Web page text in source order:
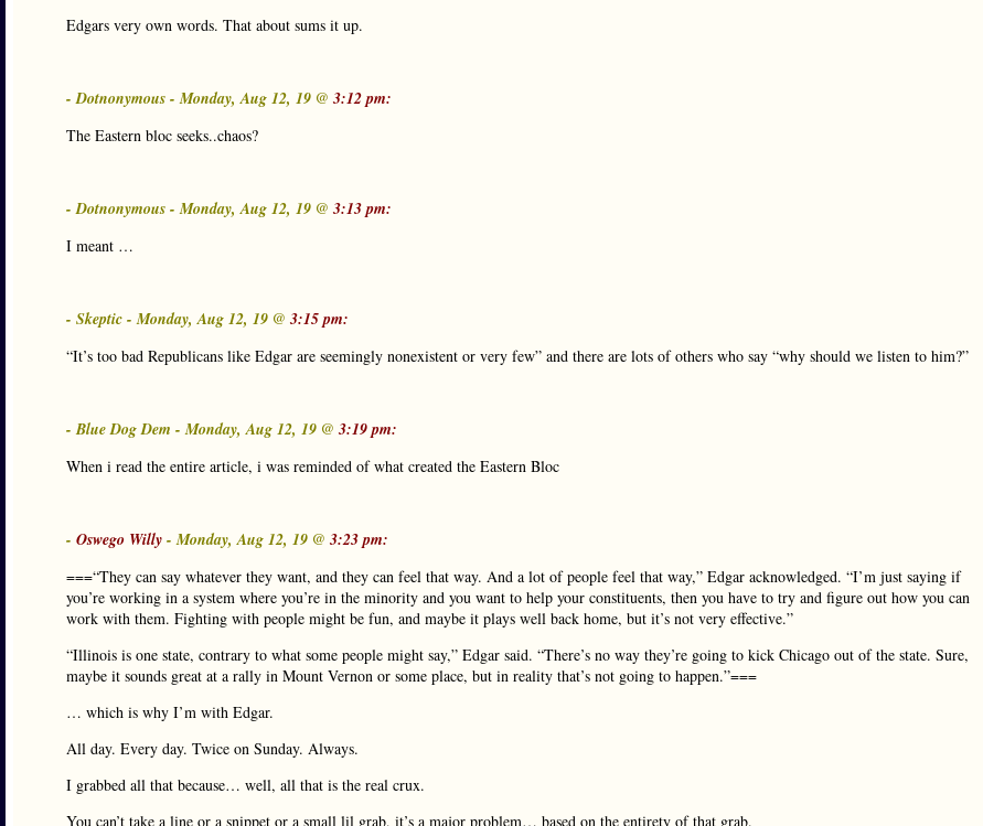
Edgars very own words. That about sums it up.
- Dotnonymous - Monday, Aug 12, 19 @ 3:12 pm:
The Eastern bloc seeks..chaos?
- Dotnonymous - Monday, Aug 12, 19 @ 3:13 pm:
I meant …
- Skeptic - Monday, Aug 12, 19 @ 3:15 pm:
“It’s too bad Republicans like Edgar are seemingly nonexistent or very few” and there are lots of others who say “why should we listen to him?”
- Blue Dog Dem - Monday, Aug 12, 19 @ 3:19 pm:
When i read the entire article, i was reminded of what created the Eastern Bloc
- Oswego Willy - Monday, Aug 12, 19 @ 3:23 pm:
===“They can say whatever they want, and they can feel that way. And a lot of people feel that way,” Edgar acknowledged. “I’m just saying if
you’re working in a system where you’re in the minority and you want to help your constituents, then you have to try and figure out how you can
work with them. Fighting with people might be fun, and maybe it plays well back home, but it’s not very effective.”
“Illinois is one state, contrary to what some people might say,” Edgar said. “There’s no way they’re going to kick Chicago out of the state. Sure,
maybe it sounds great at a rally in Mount Vernon or some place, but in reality that’s not going to happen.”===
… which is why I’m with Edgar.
All day. Every day. Twice on Sunday. Always.
I grabbed all that because… well, all that is the real crux.
You can’t take a line or a snippet or a small lil grab, it’s a major problem… based on the entirety of that grab.